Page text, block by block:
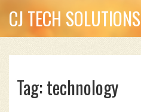
CJ TECH SOLUTIONS
Tag: technology